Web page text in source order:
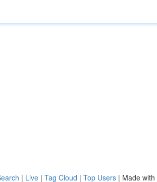
| Live | Tag Cloud | Top Users | Made with